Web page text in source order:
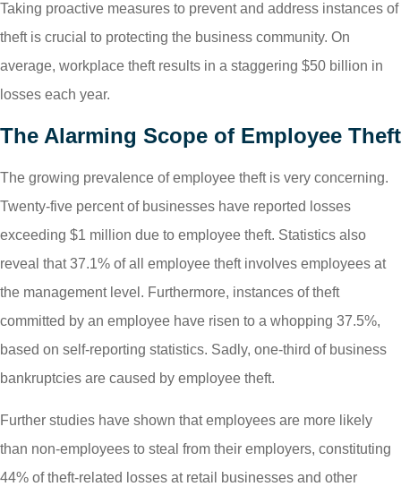
Taking proactive measures to prevent and address instances of
theft is crucial to protecting the business community. On
average, workplace theft results in a staggering $50 billion in
losses each year.
The Alarming Scope of Employee Theft
The growing prevalence of employee theft is very concerning.
Twenty-five percent of businesses have reported losses
exceeding $1 million due to employee theft. Statistics also
reveal that 37.1% of all employee theft involves employees at
the management level. Furthermore, instances of theft
committed by an employee have risen to a whopping 37.5%,
based on self-reporting statistics. Sadly, one-third of business
bankruptcies are caused by employee theft.
Further studies have shown that employees are more likely
than non-employees to steal from their employers, constituting
44% of theft-related losses at retail businesses and other